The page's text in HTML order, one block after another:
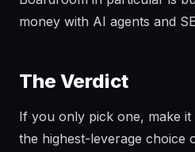
money with AI agents and
The Verdict
If you only pick one, make it
the highest-leverage choice